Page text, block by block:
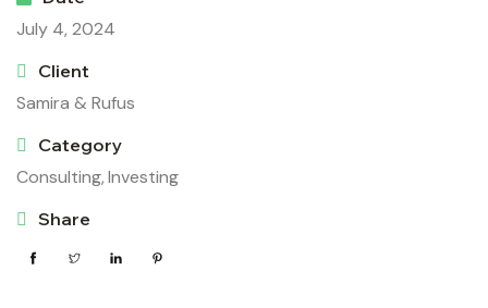
July 4, 2024
Client
Samira & Rufus
Category
Consulting,Investing
Share